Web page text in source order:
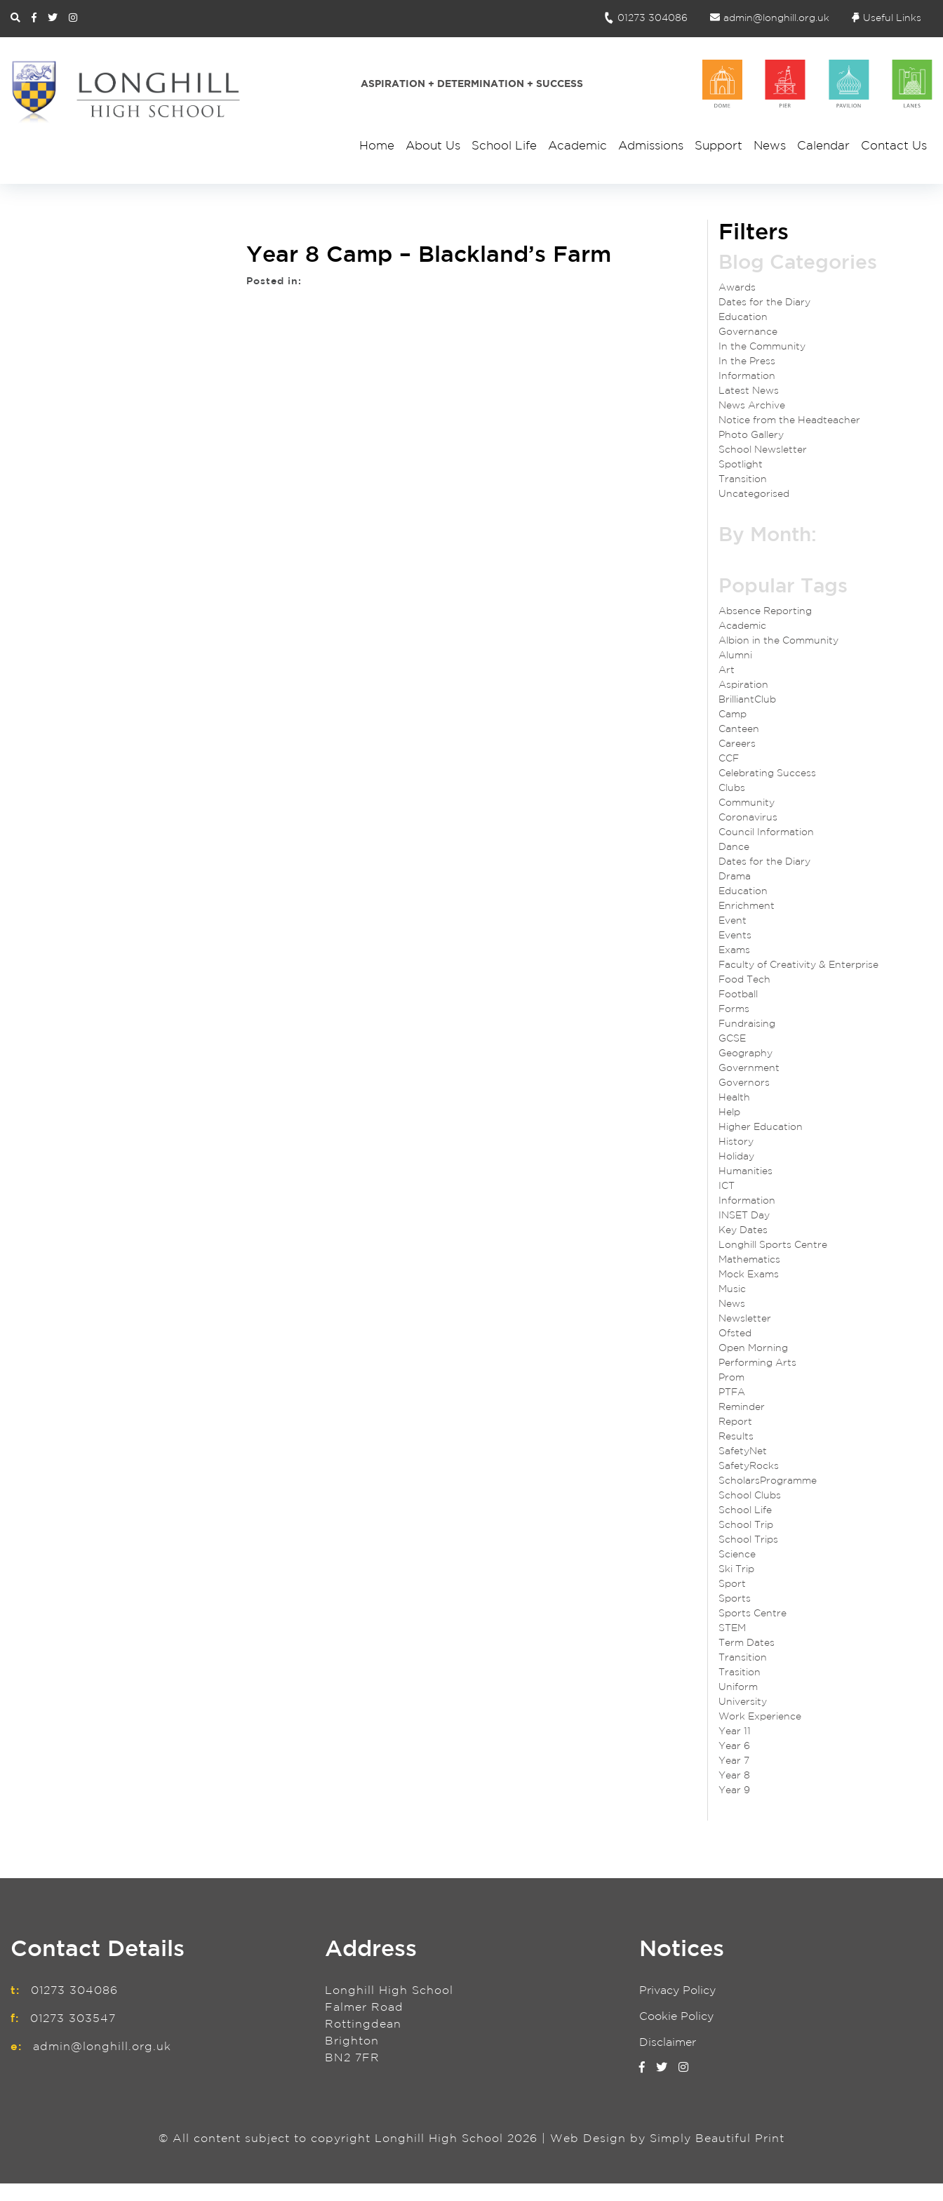
01273 304086 admin@longhill.org.uk Useful Links
ASPIRATION + DETERMINATION + SUCCESS
Home About Us School Life Academic Admissions Support News Calendar Contact Us
Year 8 Camp – Blackland’s Farm
Posted in:
Filters
Blog Categories
Awards
Dates for the Diary
Education
Governance
In the Community
In the Press
Information
Latest News
News Archive
Notice from the Headteacher
Photo Gallery
School Newsletter
Spotlight
Transition
Uncategorised
By Month:
Popular Tags
Absence Reporting
Academic
Albion in the Community
Alumni
Art
Aspiration
BrilliantClub
Camp
Canteen
Careers
CCF
Celebrating Success
Clubs
Community
Coronavirus
Council Information
Dance
Dates for the Diary
Drama
Education
Enrichment
Event
Events
Exams
Faculty of Creativity & Enterprise
Food Tech
Football
Forms
Fundraising
GCSE
Geography
Government
Governors
Health
Help
Higher Education
History
Holiday
Humanities
ICT
Information
INSET Day
Key Dates
Longhill Sports Centre
Mathematics
Mock Exams
Music
News
Newsletter
Ofsted
Open Morning
Performing Arts
Prom
PTFA
Reminder
Report
Results
SafetyNet
SafetyRocks
ScholarsProgramme
School Clubs
School Life
School Trip
School Trips
Science
Ski Trip
Sport
Sports
Sports Centre
STEM
Term Dates
Transition
Trasition
Uniform
University
Work Experience
Year 11
Year 6
Year 7
Year 8
Year 9
Contact Details
t: 01273 304086
f: 01273 303547
e: admin@longhill.org.uk
Address
Longhill High School
Falmer Road
Rottingdean
Brighton
BN2 7FR
Notices
Privacy Policy
Cookie Policy
Disclaimer
© All content subject to copyright Longhill High School 2026 | Web Design by Simply Beautiful Print